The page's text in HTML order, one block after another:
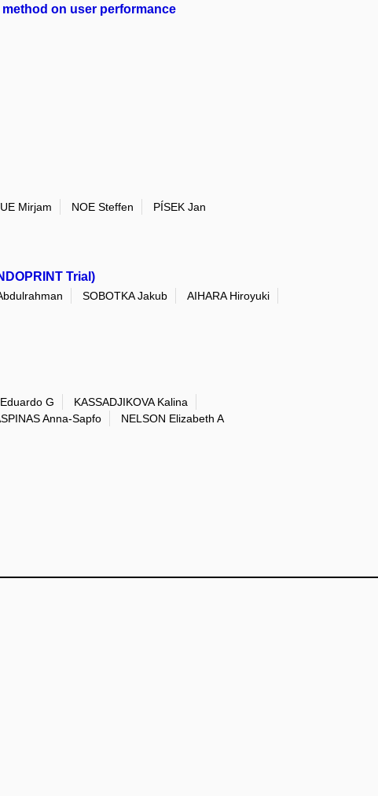
on user performance
Mirjam NOE Steffen
PÍSEK Jan
Trial)
SOBOTKA Jakub
AIHARA Hiroyuki
G
KASSADJIKOVA Kalina
Anna-Sapfo
NELSON Elizabeth A